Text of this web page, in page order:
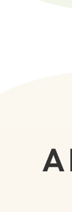
savor the
to